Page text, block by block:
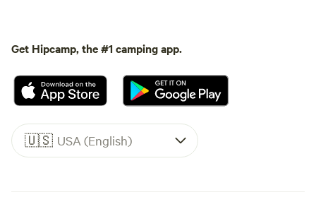
Get Hipcamp, the #1 camping app.
🇺🇸 USA (English)